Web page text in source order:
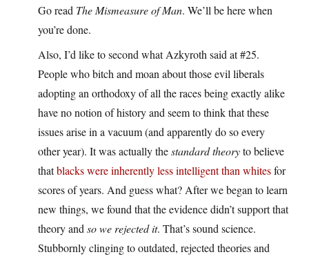
Go read The Mismeasure of Man. We’ll be here when
you’re done.
Also, I’d like to second what Azkyroth said at #25.
People who bitch and moan about those evil liberals
adopting an orthodoxy of all the races being exactly alike
have no notion of history and seem to think that these
issues arise in a vacuum (and apparently do so every
other year). It was actually thestandard theoryto believe
thatblacks wereinherently lessintelligentthan whitesfor
scores of years. And guess what? After we began to learn
new things, we found that the evidence didn’t support that
theory andso we rejected it. That’s sound science.
Stubbornly clinging to outdated, rejected theories and